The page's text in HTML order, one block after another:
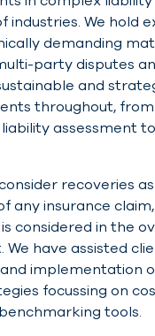
industries. We hold
demanding
party disputes
and
throughout,
assessment
recoveries
any insurance
considered in the
have assisted
implementation
focussing on
tools.